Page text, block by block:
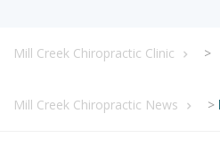
Mill Creek Chiropractic Clinic >
Mill Creek Chiropractic News >